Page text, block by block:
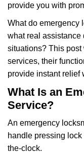
provide you with
What do emergency
what real assistance
situations? This
services, their
provide instant relief
What Is an
Service?
An emergency
handle pressing
the-clock.